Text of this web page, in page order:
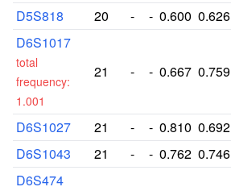
D5S818
20 - - 0.600 0.626
D6S1017
total
frequency:
1.001
21 - - 0.667 0.759
D6S1027 21 - - 0.810 0.692
D6S1043
21 - - 0.762 0.746
D6S474